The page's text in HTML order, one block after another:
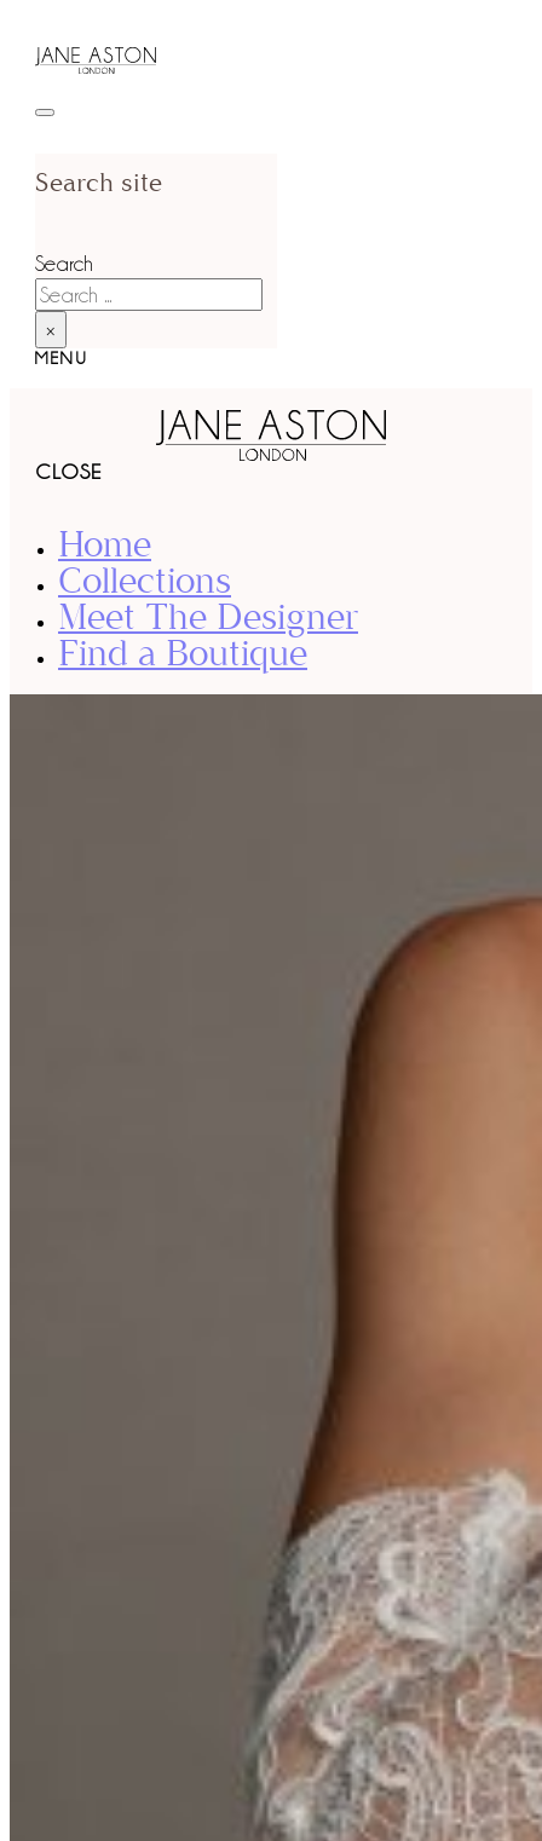
Search site
Search
×
MENU
CLOSE
Home
Collections
Meet The Designer
Find a Boutique